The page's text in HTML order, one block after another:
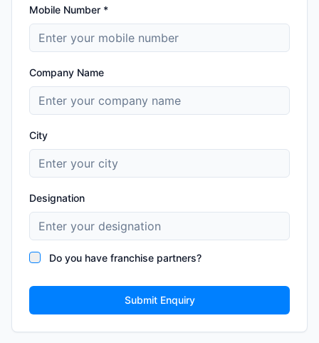
Mobile Number *
Company Name
City
Designation
Do you have franchise partners?
Submit Enquiry